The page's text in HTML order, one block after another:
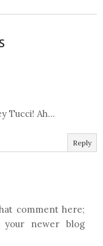
Tucci! Ah...
Reply
comment here;
newer blog